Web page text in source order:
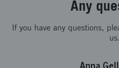
Any
If you have any questions,
us.
Anna